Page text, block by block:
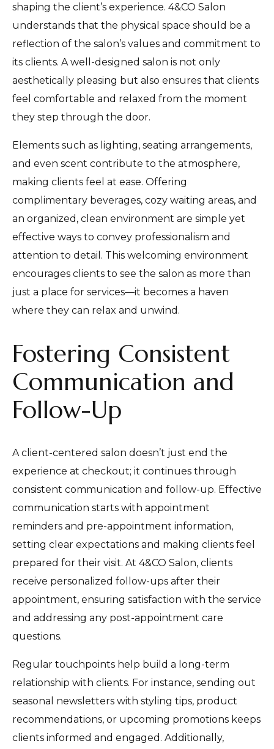
shaping the client’s experience. 4&CO Salon
understands that the physical space should be a
reflection of the salon’s values and commitment to
its clients. A well-designed salon is not only
aesthetically pleasing but also ensures that clients
feel comfortable and relaxed from the moment
they step through the door.
Elements such as lighting, seating arrangements,
and even scent contribute to the atmosphere,
making clients feel at ease. Offering
complimentary beverages, cozy waiting areas, and
an organized, clean environment are simple yet
effective ways to convey professionalism and
attention to detail. This welcoming environment
encourages clients to see the salon as more than
just a place for services—it becomes a haven
where they can relax and unwind.
Fostering Consistent
Communication and
Follow-Up
A client-centered salon doesn’t just end the
experience at checkout; it continues through
consistent communication and follow-up. Effective
communication starts with appointment
reminders and pre-appointment information,
setting clear expectations and making clients feel
prepared for their visit. At 4&CO Salon, clients
receive personalized follow-ups after their
appointment, ensuring satisfaction with the service
and addressing any post-appointment care
questions.
Regular touchpoints help build a long-term
relationship with clients. For instance, sending out
seasonal newsletters with styling tips, product
recommendations, or upcoming promotions keeps
clients informed and engaged. Additionally,